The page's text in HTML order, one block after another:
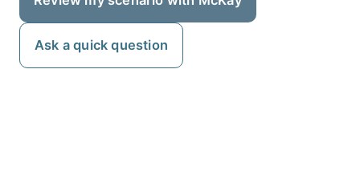
Ask a quick question